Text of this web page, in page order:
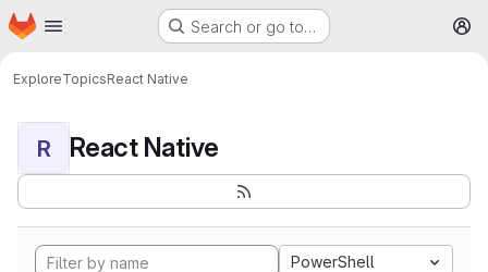
Skip to main content
Homepage Search or go to…
ExploreTopicsReact Native
R React Native
PowerShell